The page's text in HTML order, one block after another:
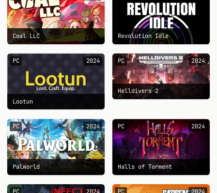
Coal LLC Revolution Idle
PC 2024
Lootun
PC 2024
Helldivers 2
PC 2024
Palworld
PC 2024
Halls of Torment